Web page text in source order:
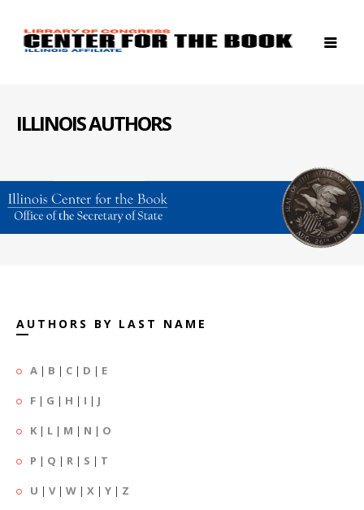
ILLINOIS AUTHORS
AUTHORS BY LAST NAME
A | B | C | D | E
F | G | H | I | J
K | L | M | N | O
P | Q | R | S | T
U | V| W | X | Y | Z